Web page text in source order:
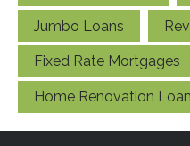
Jumbo Loans
Fixed Rate Mortgages
Home Renovation